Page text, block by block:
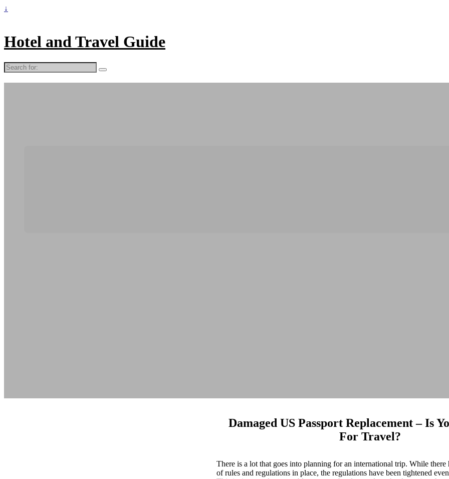
↓
Hotel and Travel Guide
Search
for:
Damaged US Passport Replacement – Is
For Travel?
There is a lot that goes into planning for an international trip. While there
of rules and regulations in place, the regulations have been tightened